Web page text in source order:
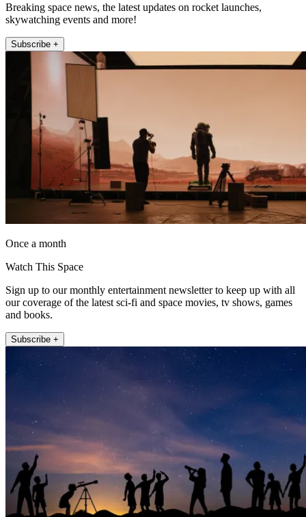
Breaking space news, the latest updates on rocket launches,
skywatching events and more!
Subscribe +
Once a month
Watch This Space
Sign up to our monthly entertainment newsletter to keep up with all
our coverage of the latest sci-fi and space movies, tv shows, games
and books.
Subscribe +